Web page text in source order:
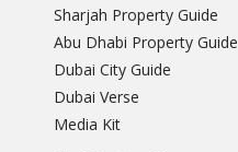
Sharjah Property Guide
Abu Dhabi Property Guide
Dubai City Guide
Dubai Verse
Media Kit